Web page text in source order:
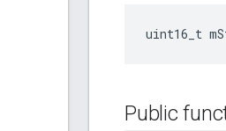
uint16_t
Public